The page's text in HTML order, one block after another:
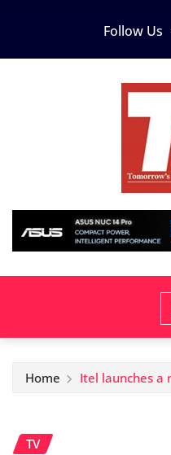
Follow Us
Home Itel launches a
TV